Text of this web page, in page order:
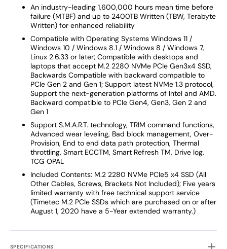
An industry-leading 1,600,000 hours mean time before
failure (MTBF) and up to 2400TB Written (TBW, Terabyte
Written) for enhanced reliability
Compatible with Operating Systems Windows 11 /
Windows 10 / Windows 8.1 / Windows 8 / Windows 7,
Linux 2.6.33 or later; Compatible with desktops and
laptops that accept M.2 2280 NVMe PCIe Gen3x4 SSD,
Backwards Compatible with backward compatible to
PCIe Gen 2 and Gen 1; Support latest NVMe 1.3 protocol,
Support the next-generation platforms of Intel and AMD.
Backward compatible to PCIe Gen4, Gen3, Gen 2 and
Gen 1
Support S.M.A.R.T. technology, TRIM command functions,
Advanced wear leveling, Bad block management, Over-
Provision, End to end data path protection, Thermal
throttling, Smart ECCTM, Smart Refresh TM, Drive log,
TCG OPAL
Included Contents: M.2 2280 NVMe PCIe5 x4 SSD (All
Other Cables, Screws, Brackets Not Included); Five years
limited warranty with free technical support service
(Timetec M.2 PCIe SSDs which are purchased on or after
August 1, 2020 have a 5-Year extended warranty.)
SPECIFICATIONS